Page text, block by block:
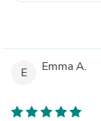
E Emma A.